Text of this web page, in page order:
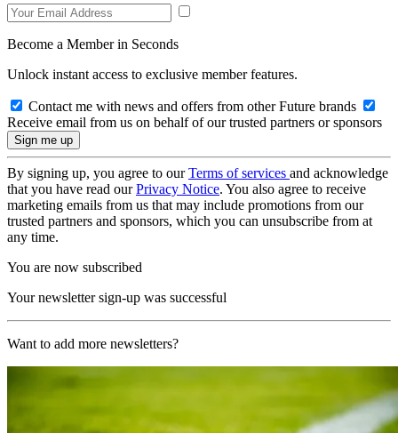
Become a Member in Seconds
Unlock instant access to exclusive member features.
Contact me with news and offers from other Future brands
Receive email from us on behalf of our trusted partners or sponsors
By signing up, you agree to ourTerms of services and acknowledge
that you have read ourPrivacy Notice. You also agree to receive
marketing emails from us that may include promotions from our
trusted partners and sponsors, which you can unsubscribe from at
any time.
You are now subscribed
Your newsletter sign-up was successful
Want to add more newsletters?